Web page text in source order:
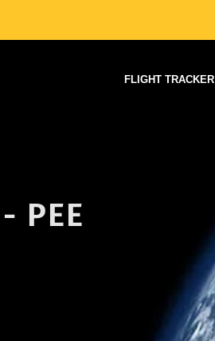
FLIGHT TRACKER
PEE